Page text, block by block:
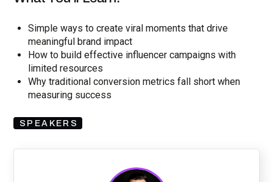
Simple ways to create viral moments that drive
meaningful brand impact
How to build effective influencer campaigns with
limited resources
Why traditional conversion metrics fall short when
measuring success
SPEAKERS